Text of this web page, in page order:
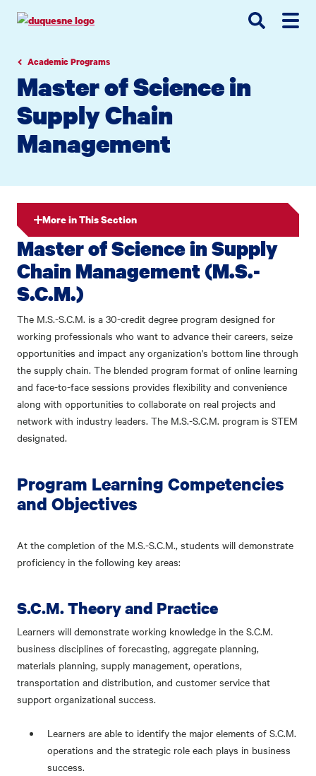
navigation
contentAcademic Programs
Master of Science in
Supply Chain
Management
More in This Section
Master of Science in Supply
Chain Management (M.S.-
S.C.M.)
The M.S.-S.C.M. is a 30-credit degree program designed for
working professionals who want to advance their careers, seize
opportunities and impact any organization's bottom line through
the supply chain. The blended program format of online learning
and face-to-face sessions provides flexibility and convenience
along with opportunities to collaborate on real projects and
network with industry leaders. The M.S.-S.C.M. program is STEM
designated.
Program Learning Competencies
and Objectives
At the completion of the M.S.-S.C.M., students will demonstrate
proficiency in the following key areas:
S.C.M. Theory and Practice
Learners will demonstrate working knowledge in the S.C.M.
business disciplines of forecasting, aggregate planning,
materials planning, supply management, operations,
transportation and distribution, and customer service that
support organizational success.
Learners are able to identify the major elements of S.C.M.
operations and the strategic role each plays in business
success.